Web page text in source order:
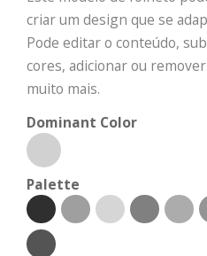
criar um design que se
Pode editar o conteúdo,
cores, adicionar ou
muito mais.
Dominant Color
Palette